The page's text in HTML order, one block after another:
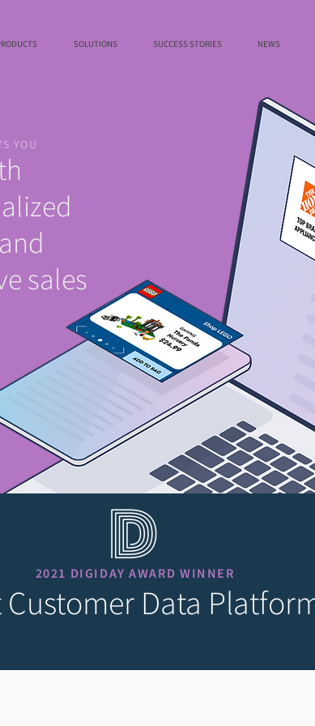
SOLUTIONS SUCCESS STORIES NEWS
YOU
sales
2021 DIGIDAY AWARD WINNER
Customer Data